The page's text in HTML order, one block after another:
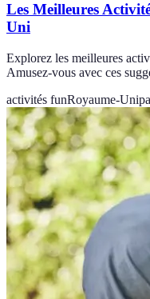
Les Meilleures
Uni
Explorez les meilleures
Amusez-vous avec ces
activités funRoyaume-Uni